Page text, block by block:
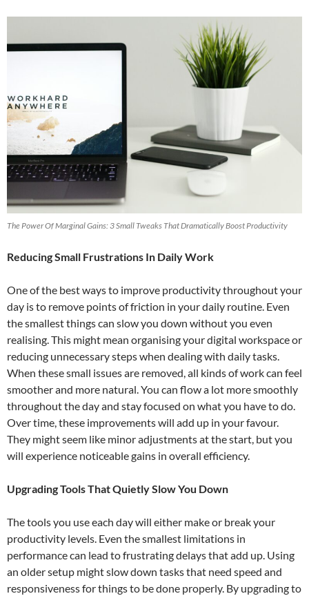
The Power Of Marginal Gains: 3 Small Tweaks That Dramatically Boost Productivity
Reducing Small Frustrations In Daily Work
One of the best ways to improve productivity throughout your
day is to remove points of friction in your daily routine. Even
the smallest things can slow you down without you even
realising. This might mean organising your digital workspace or
reducing unnecessary steps when dealing with daily tasks.
When these small issues are removed, all kinds of work can feel
smoother and more natural. You can flow a lot more smoothly
throughout the day and stay focused on what you have to do.
Over time, these improvements will add up in your favour.
They might seem like minor adjustments at the start, but you
will experience noticeable gains in overall efficiency.
Upgrading Tools That Quietly Slow You Down
The tools you use each day will either make or break your
productivity levels. Even the smallest limitations in
performance can lead to frustrating delays that add up. Using
an older setup might slow down tasks that need speed and
responsiveness for things to be done properly. By upgrading to